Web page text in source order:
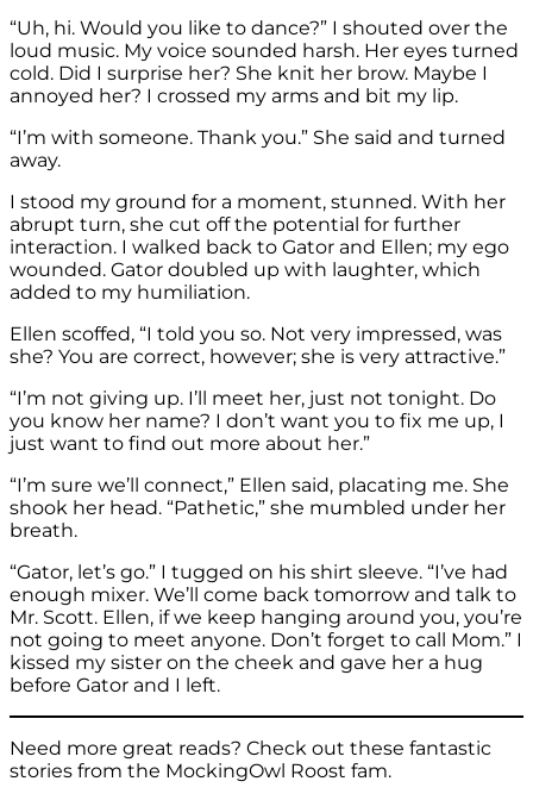
“Uh, hi. Would you like to dance?” I shouted over the
loud music. My voice sounded harsh. Her eyes turned
cold. Did I surprise her? She knit her brow. Maybe I
annoyed her? I crossed my arms and bit my lip.
“I’m with someone. Thank you.” She said and turned
away.
I stood my ground for a moment, stunned. With her
abrupt turn, she cut off the potential for further
interaction. I walked back to Gator and Ellen; my ego
wounded. Gator doubled up with laughter, which
added to my humiliation.
Ellen scoffed, “I told you so. Not very impressed, was
she? You are correct, however; she is very attractive.”
“I’m not giving up. I’ll meet her, just not tonight. Do
you know her name? I don’t want you to fix me up, I
just want to find out more about her.”
“I’m sure we’ll connect,” Ellen said, placating me. She
shook her head. “Pathetic,” she mumbled under her
breath.
“Gator, let’s go.” I tugged on his shirt sleeve. “I’ve had
enough mixer. We’ll come back tomorrow and talk to
Mr. Scott. Ellen, if we keep hanging around you, you’re
not going to meet anyone. Don’t forget to call Mom.” I
kissed my sister on the cheek and gave her a hug
before Gator and I left.
Need more great reads? Check out these fantastic
stories from the MockingOwl Roost fam.